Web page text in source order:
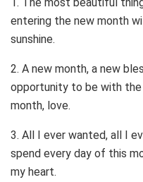
entering the new month
sunshine.
2. A new month, a new
opportunity to be with the
month, love.
3. All I ever wanted, all I
spend every day of this
my heart.